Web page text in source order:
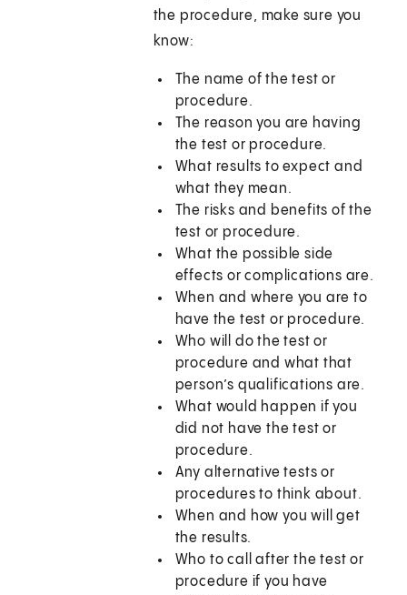
the procedure, make sure you
know:
The name of the test or
procedure.
The reason you are having
the test or procedure.
What results to expect and
what they mean.
The risks and benefits of the
test or procedure.
What the possible side
effects or complications are.
When and where you are to
have the test or procedure.
Who will do the test or
procedure and what that
person’s qualifications are.
What would happen if you
did not have the test or
procedure.
Any alternative tests or
procedures to think about.
When and how you will get
the results.
Who to call after the test or
procedure if you have